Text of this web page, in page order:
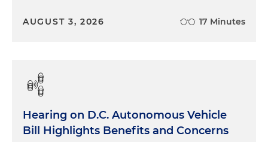
AUGUST 3, 2026 17 Minutes
Hearing on D.C. Autonomous Vehicle
Bill Highlights Benefits and Concerns